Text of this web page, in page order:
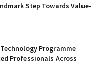
Step Towards Value-
Technology Programme
Professionals Across